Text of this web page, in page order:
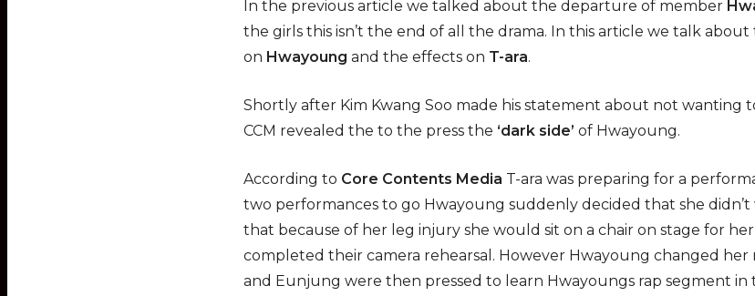
In the previous article we talked about the departure of member
the girls this isn’t the end of all the drama. In this article we talk
on Hwayoung and the effects on T-ara.
Shortly after Kim Kwang Soo made his statement about not wanting
CCM revealed the to the press the ‘dark side’ of Hwayoung.
According to Core Contents Media T-ara was preparing for a
two performances to go Hwayoung suddenly decided that she
that because of her leg injury she would sit on a chair on stage for
completed their camera rehearsal. However Hwayoung changed
and Eunjung were then pressed to learn Hwayoungs rap segment